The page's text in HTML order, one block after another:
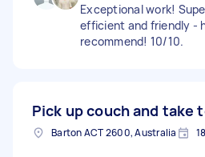
Exceptional work!
efficient and friendly -
recommend! 10/10.
Pick up couch and take
Barton ACT 2600, Australia